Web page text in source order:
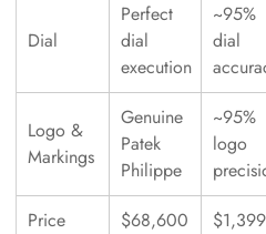
Dial
Perfect
dial
execution
~95%
dial
Logo &
Markings
Genuine
Patek
Philippe
~95%
logo
Price
$68,600 $1,399